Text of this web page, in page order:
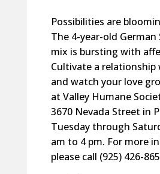
Possibilities are
The 4-year-old German
mix is bursting with
Cultivate a relationship
and watch your love
at Valley Humane
3670 Nevada Street in
Tuesday through
am to 4 pm. For more
please call (925) 426-